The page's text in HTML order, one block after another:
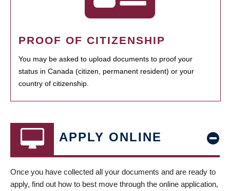
PROOF OF CITIZENSHIP
You may be asked to upload documents to proof your
status in Canada (citizen, permanent resident) or your
country of citizenship.
APPLY ONLINE
Once you have collected all your documents and are ready to
apply, find out how to best move through the online application,